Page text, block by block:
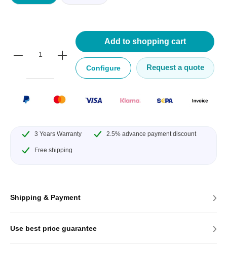
Add to shopping cart
Configure Request a quote
3 Years Warranty 2.5% advance payment discount
Free shipping
Shipping & Payment ›
Use best price guarantee ›